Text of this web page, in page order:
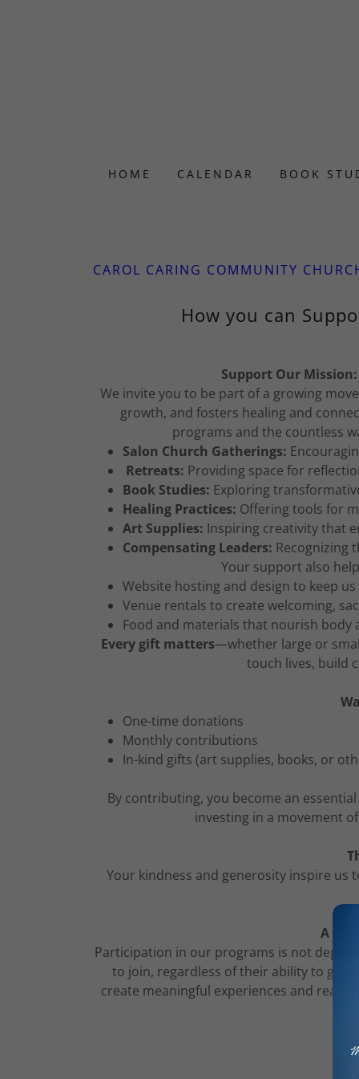
HOME CALENDAR BOOK
CAROL CARING COMMUNITY
How you can
Support Our
We invite you to be part of a growing
growth, and fosters healing and
programs and the countless
Salon Church Gatherings:
Retreats: Providing space for
Book Studies: Exploring
Healing Practices: Offering tools for
Art Supplies: Inspiring creativity that
Compensating Leaders: Recognizing
Your support also
Website hosting and design to keep
Venue rentals to create welcoming,
Food and materials that nourish body
Every gift matters—whether large or
touch lives, build
One-time donations
Monthly contributions
In-kind gifts (art supplies, books, or
By contributing, you become an
investing in a movement
Your kindness and generosity inspire us
A
Participation in our programs is not
to join, regardless of their ability to give.
create meaningful experiences and reach